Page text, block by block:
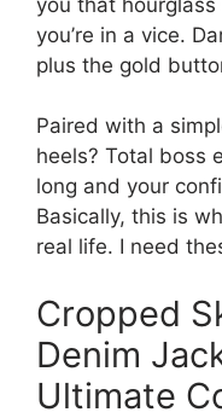
you’re in a vice.
plus the gold
Paired with a
heels? Total boss
long and your
Basically, this is
real life. I need
Cropped
Denim
Ultimate